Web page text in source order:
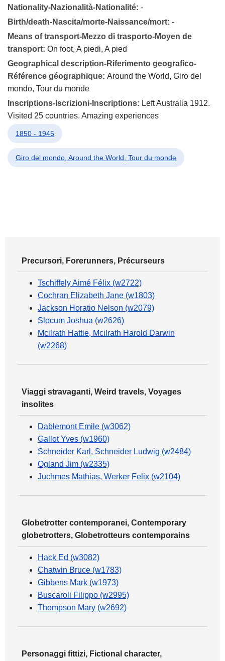
Nationality-Nazionalità-Nationalité: -
Birth/death-Nascita/morte-Naissance/mort: -
Means of transport-Mezzo di trasporto-Moyen de
transport: On foot, A piedi, A pied
Geographical description-Riferimento geografico-
Référence géographique: Around the World, Giro del
mondo, Tour du monde
Inscriptions-Iscrizioni-Inscriptions: Left Australia 1912.
Visited 25 countries. Amazing experiences
1850 - 1945
Giro del mondo, Around the World, Tour du monde
Precursori, Forerunners, Précurseurs
Tschiffely Aimé Félix (w2722)
Cochran Elizabeth Jane (w1803)
Jackson Horatio Nelson (w2079)
Slocum Joshua (w2626)
Mcilrath Hattie, Mcilrath Harold Darwin
(w2268)
Viaggi stravaganti, Weird travels, Voyages
insolites
Dablemont Emile (w3062)
Gallot Yves (w1960)
Schneider Karl, Schneider Ludwig (w2484)
Ogland Jim (w2335)
Juchmes Mathias, Werker Felix (w2104)
Globetrotter contemporanei, Contemporary
globetrotters, Globetrotteurs contemporains
Hack Ed (w3082)
Chatwin Bruce (w1783)
Gibbens Mark (w1973)
Buscaroli Filippo (w2995)
Thompson Mary (w2692)
Personaggi fittizi, Fictional character,